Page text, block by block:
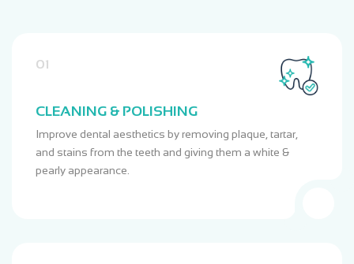
01
CLEANING & POLISHING
Improve dental aesthetics by removing plaque, tartar,
and stains from the teeth and giving them a white &
pearly appearance.